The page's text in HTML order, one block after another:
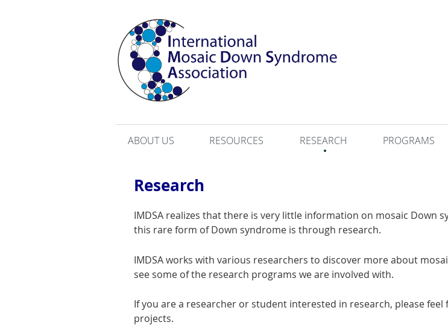
ABOUT US RESOURCES RESEARCH PROGRAMS
Research
IMDSA realizes that there is very little information on mosaic Down
this rare form of Down syndrome is through research.
IMDSA works with various researchers to discover more about
see some of the research programs we are involved with.
If you are a researcher or student interested in research, please
projects.